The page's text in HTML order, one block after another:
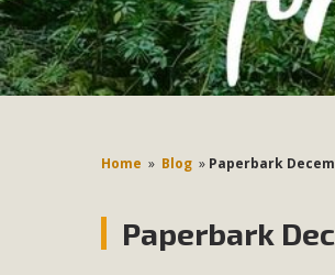
Home » Blog » Paperbark
Paperbark